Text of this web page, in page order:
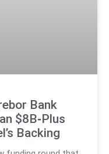
Bank
$8B‑Plus
Backing